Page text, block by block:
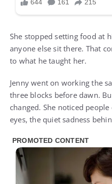
She stopped setting food at
anyone else sit there. That
to what he taught her.
Jenny went on working the
three blocks before dawn.
changed. She noticed
eyes, the quiet sadness